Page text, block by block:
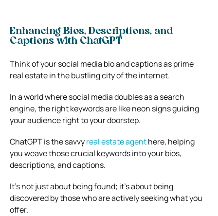
Enhancing Bios, Descriptions, and
Captions with ChatGPT
Think of your social media bio and captions as prime
real estate in the bustling city of the internet.
In a world where social media doubles as a search
engine, the right keywords are like neon signs guiding
your audience right to your doorstep.
ChatGPT is the savvyreal estate agenthere, helping
you weave those crucial keywords into your bios,
descriptions, and captions.
It’s not just about being found; it’s about being
discovered by those who are actively seeking what you
offer.